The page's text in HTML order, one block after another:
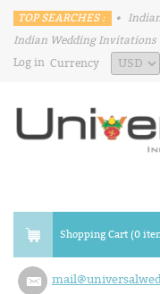
TOP SEARCHES : •
Indian Wedding Invitations
Log in Currency
Shopping Cart (0